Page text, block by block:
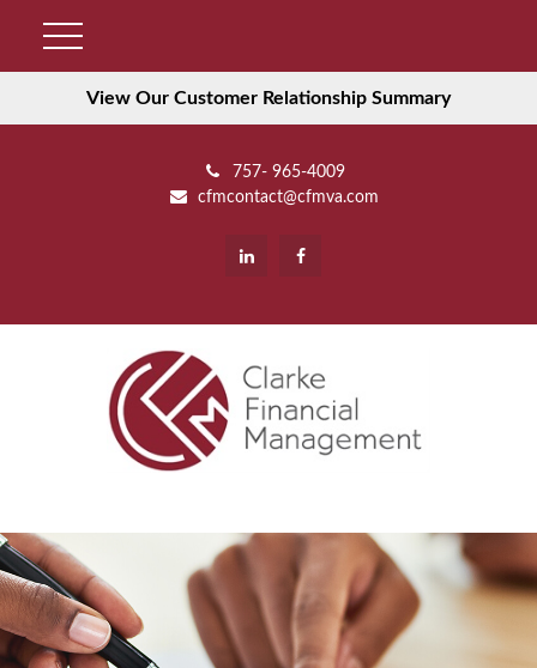
View Our Customer Relationship Summary
757- 965-4009
cfmcontact@cfmva.com